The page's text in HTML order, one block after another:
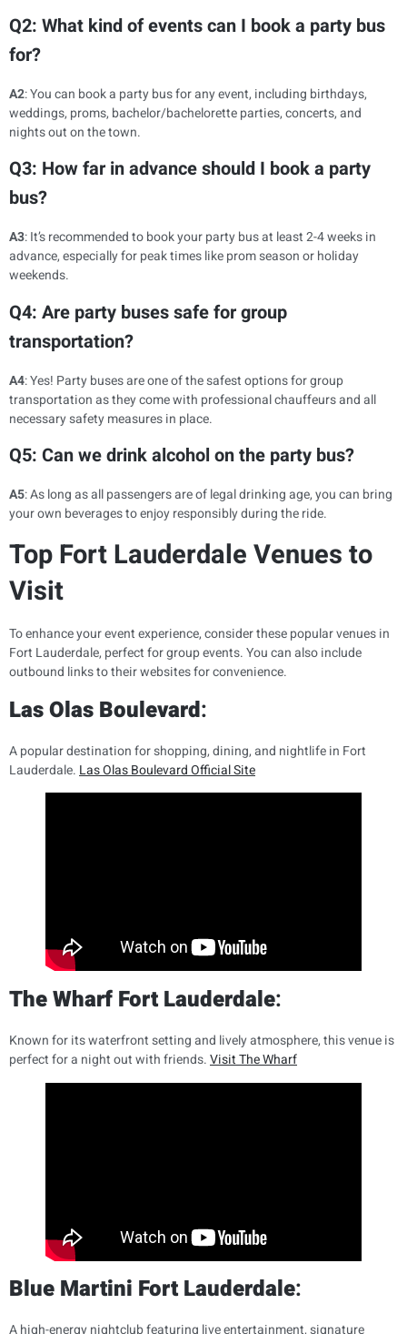
Q2: What kind of events can I book a party bus
for?
A2: You can book a party bus for any event, including birthdays,
weddings, proms, bachelor/bachelorette parties, concerts, and
nights out on the town.
Q3: How far in advance should I book a party
bus?
A3: It’s recommended to book your party bus at least 2-4 weeks in
advance, especially for peak times like prom season or holiday
weekends.
Q4: Are party buses safe for group
transportation?
A4: Yes! Party buses are one of the safest options for group
transportation as they come with professional chauffeurs and all
necessary safety measures in place.
Q5: Can we drink alcohol on the party bus?
A5: As long as all passengers are of legal drinking age, you can bring
your own beverages to enjoy responsibly during the ride.
Top Fort Lauderdale Venues to
Visit
To enhance your event experience, consider these popular venues in
Fort Lauderdale, perfect for group events. You can also include
outbound links to their websites for convenience.
Las Olas Boulevard:
A popular destination for shopping, dining, and nightlife in Fort
Lauderdale. Las Olas Boulevard Official Site
The Wharf Fort Lauderdale:
Known for its waterfront setting and lively atmosphere, this venue is
perfect for a night out with friends.Visit The Wharf
Blue Martini Fort Lauderdale: